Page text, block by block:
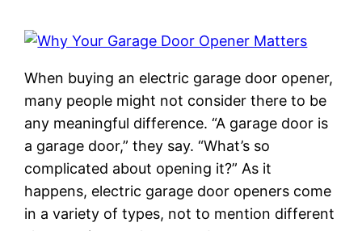
When buying an electric garage door opener,
many people might not consider there to be
any meaningful difference. “A garage door is
a garage door,” they say. “What’s so
complicated about opening it?” As it
happens, electric garage door openers come
in a variety of types, not to mention different